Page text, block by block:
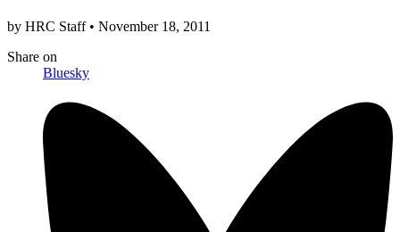
by HRC Staff • November 18, 2011
Share on
Bluesky